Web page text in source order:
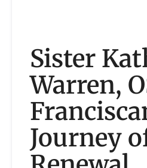
Sister
Warren,
Journey